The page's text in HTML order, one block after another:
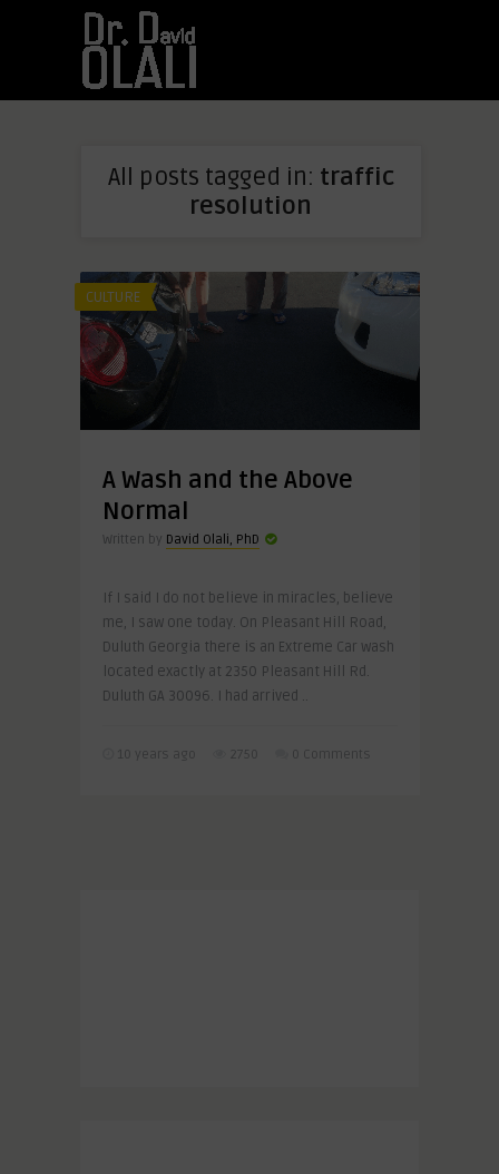
All posts tagged in: traffic
resolution
CULTURE
A Wash and the Above
Normal
Written by David Olali, PhD
If I said I do not believe in miracles, believe
me, I saw one today. On Pleasant Hill Road,
Duluth Georgia there is an Extreme Car wash
located exactly at 2350 Pleasant Hill Rd.
Duluth GA 30096. I had arrived ..
10 years ago 2750 0 Comments